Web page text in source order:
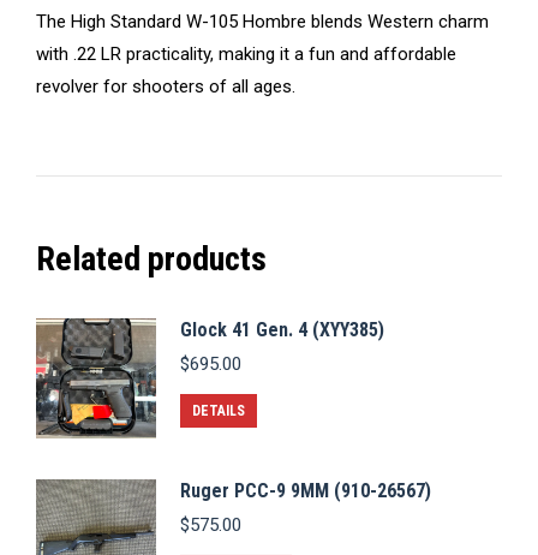
The High Standard W-105 Hombre blends Western charm
with .22 LR practicality, making it a fun and affordable
revolver for shooters of all ages.
Related products
Glock 41 Gen. 4 (XYY385)
$695.00
DETAILS
Ruger PCC-9 9MM (910-26567)
$575.00